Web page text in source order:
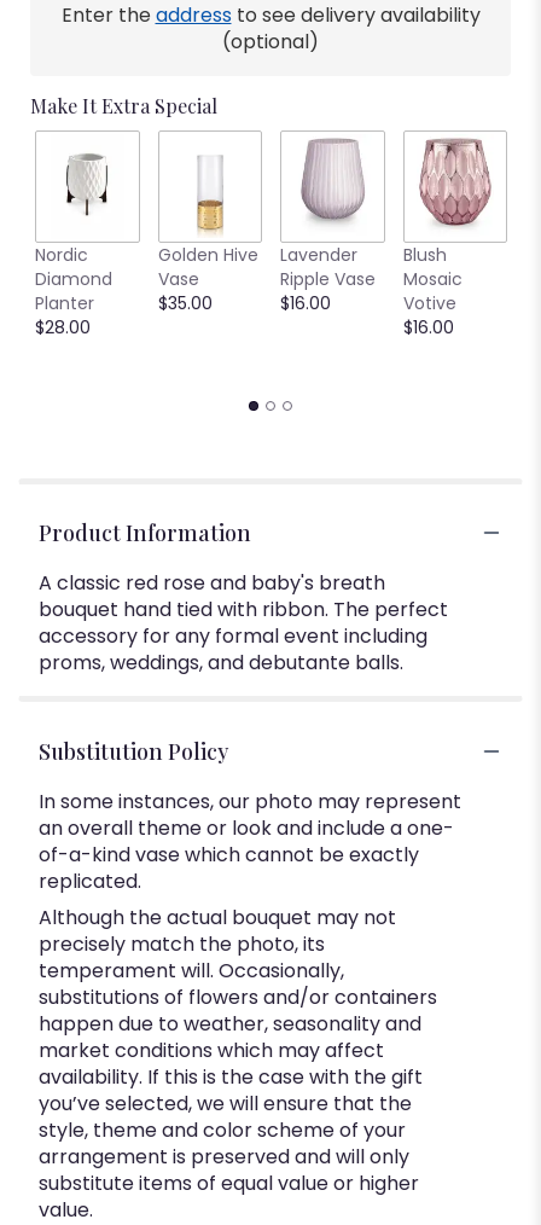
Enter theaddressto see delivery availability
(optional)
Make It Extra Special
Nordic
Diamond
Planter
$28.00
Golden Hive
Vase
$35.00
Lavender
Ripple Vase
$16.00
Blush
Mosaic
Votive
$16.00
Product Information
A classic red rose and baby's breath
bouquet hand tied with ribbon. The perfect
accessory for any formal event including
proms, weddings, and debutante balls.
Substitution Policy
In some instances, our photo may represent
an overall theme or look and include a one-
of-a-kind vase which cannot be exactly
replicated.
Although the actual bouquet may not
precisely match the photo, its
temperament will. Occasionally,
substitutions of flowers and/or containers
happen due to weather, seasonality and
market conditions which may affect
availability. If this is the case with the gift
you’ve selected, we will ensure that the
style, theme and color scheme of your
arrangement is preserved and will only
substitute items of equal value or higher
value.